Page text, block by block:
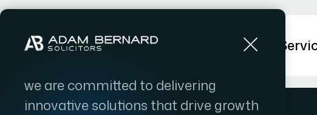
Home
we are committed to delivering
innovative solutions that drive growth